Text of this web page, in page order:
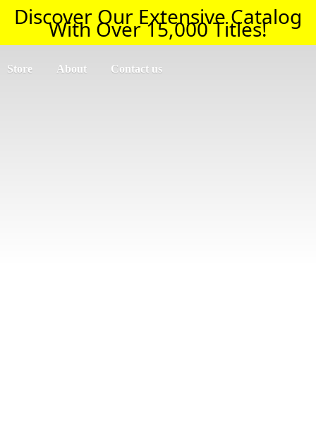
Discover Our Extensive Catalog
With Over 15,000 Titles!
Store About Contact us